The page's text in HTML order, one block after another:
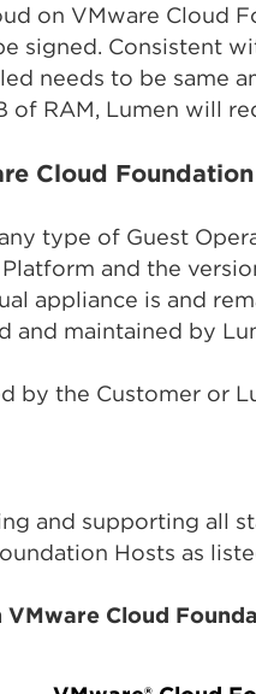
on VMware Cloud
signed. Consistent
needs to be same
of RAM, Lumen will
Cloud
type of Guest
and the
appliance is and
and maintained by
by the Customer or
and supporting all
Hosts as
VMware Cloud